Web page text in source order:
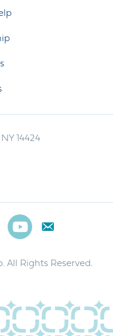
14424
Youtube
All Rights Reserved.